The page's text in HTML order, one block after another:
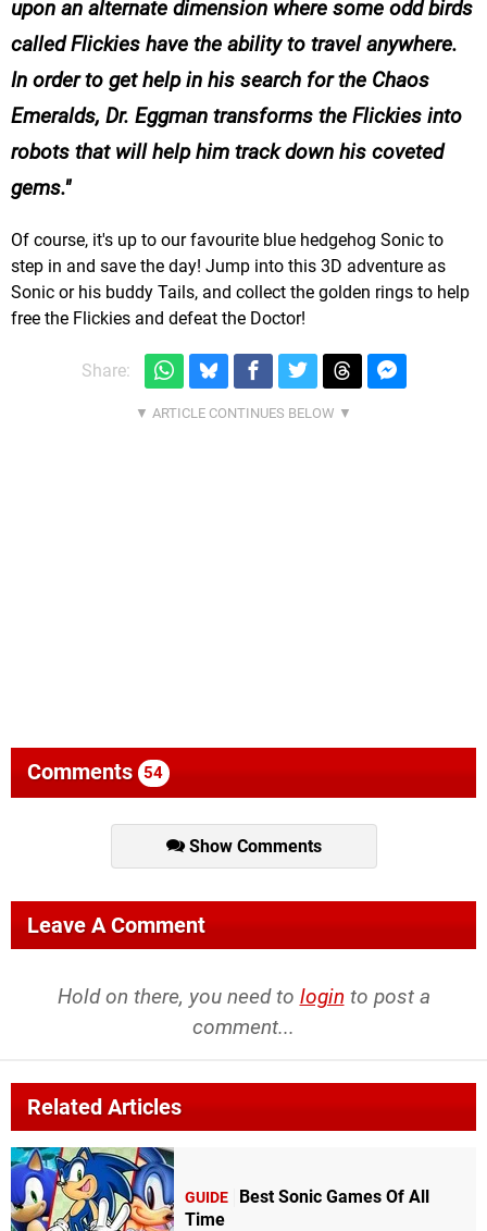
upon an alternate dimension where some odd birds
called Flickies have the ability to travel anywhere.
In order to get help in his search for the Chaos
Emeralds, Dr. Eggman transforms the Flickies into
robots that will help him track down his coveted
gems.
Of course, it's up to our favourite blue hedgehog Sonic to
step in and save the day! Jump into this 3D adventure as
Sonic or his buddy Tails, and collect the golden rings to help
free the Flickies and defeat the Doctor!
Share:
Comments 54
Show Comments
Leave A Comment
Hold on there, you need to login to post a
comment...
Related Articles
GUIDE
Best Sonic Games Of All
Time